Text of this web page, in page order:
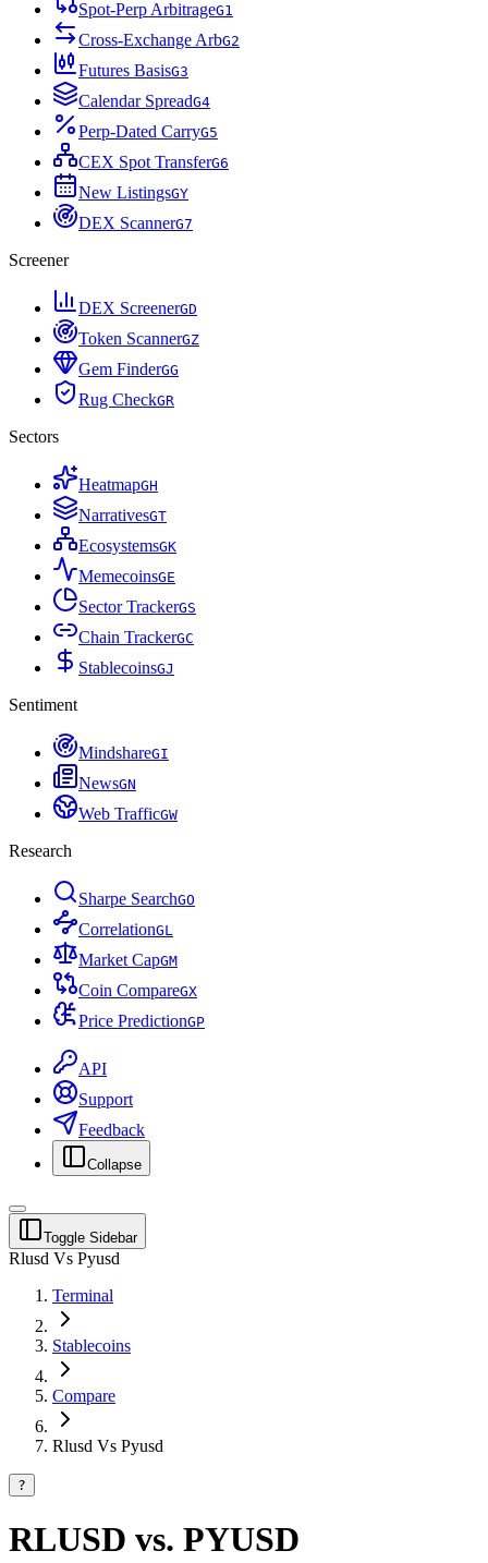
Spot-Perp ArbitrageG1
Cross-Exchange ArbG2
Futures BasisG3
Calendar SpreadG4
Perp-Dated CarryG5
CEX Spot TransferG6
New ListingsGY
DEX ScannerG7
Screener
DEX ScreenerGD
Token ScannerGZ
Gem FinderGG
Rug CheckGR
Sectors
HeatmapGH
NarrativesGT
EcosystemsGK
MemecoinsGE
Sector TrackerGS
Chain TrackerGC
StablecoinsGJ
Sentiment
MindshareGI
NewsGN
Web TrafficGW
Research
Sharpe SearchGO
CorrelationGL
Market CapGM
Coin CompareGX
Price PredictionGP
API
Support
Feedback
Collapse
Toggle Sidebar
Rlusd Vs Pyusd
Terminal
Stablecoins
Compare
Rlusd Vs Pyusd
?
RLUSD vs. PYUSD